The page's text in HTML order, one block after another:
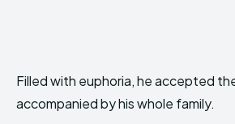
Filled with euphoria, he accepted
accompanied by his whole family.